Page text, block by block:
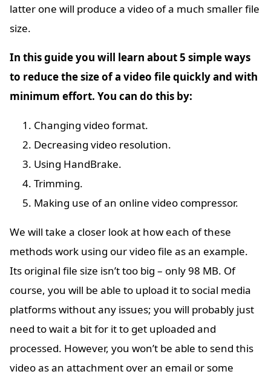
latter one will produce a video of a much smaller file
size.
In this guide you will learn about 5 simple ways
to reduce the size of a video file quickly and with
minimum effort. You can do this by:
Changing video format.
Decreasing video resolution.
Using HandBrake.
Trimming.
Making use of an online video compressor.
We will take a closer look at how each of these
methods work using our video file as an example.
Its original file size isn’t too big – only 98 MB. Of
course, you will be able to upload it to social media
platforms without any issues; you will probably just
need to wait a bit for it to get uploaded and
processed. However, you won’t be able to send this
video as an attachment over an email or some